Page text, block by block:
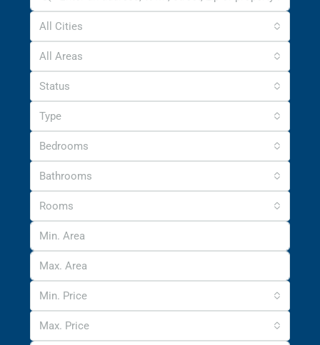
All Cities
All Areas
Status
Type
Bedrooms
Bathrooms
Rooms
Min. Price
Max. Price